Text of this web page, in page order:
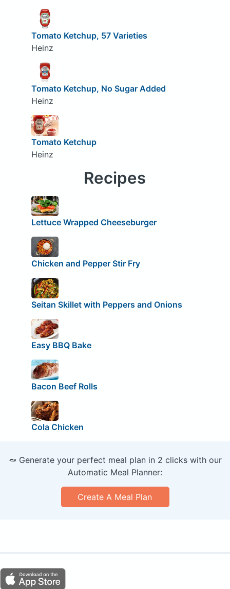
Tomato Ketchup, 57 Varieties
Heinz
Tomato Ketchup, No Sugar Added
Heinz
Tomato Ketchup
Heinz
Recipes
Lettuce Wrapped Cheeseburger
Chicken and Pepper Stir Fry
Seitan Skillet with Peppers and Onions
Easy BBQ Bake
Bacon Beef Rolls
Cola Chicken
🥕 Generate your perfect meal plan in 2 clicks with our
Automatic Meal Planner:
Create A Meal Plan